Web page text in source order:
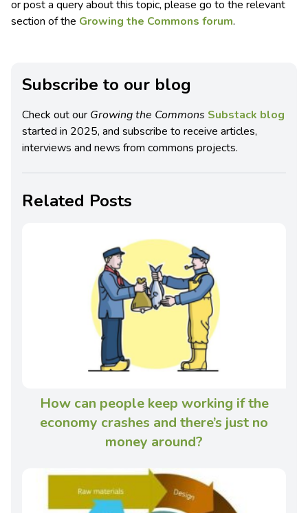
or post a query about this topic, please go to the relevant
section of the Growing the Commons forum.
Subscribe to our blog
Check out our Growing the Commons Substack blog
started in 2025, and subscribe to receive articles,
interviews and news from commons projects.
Related Posts
How can people keep working if the
economy crashes and there’s just no
money around?